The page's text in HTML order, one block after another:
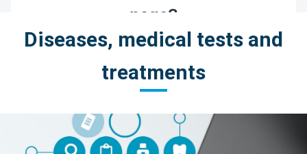
Diseases, medical tests and
treatments